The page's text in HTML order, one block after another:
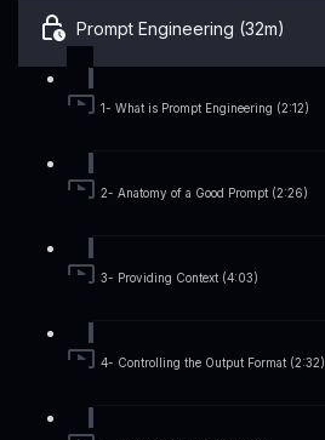
Prompt Engineering (32m)
1- What is Prompt Engineering (2:12)
2- Anatomy of a Good Prompt (2:26)
3- Providing Context (4:03)
4- Controlling the Output Format (2:32)